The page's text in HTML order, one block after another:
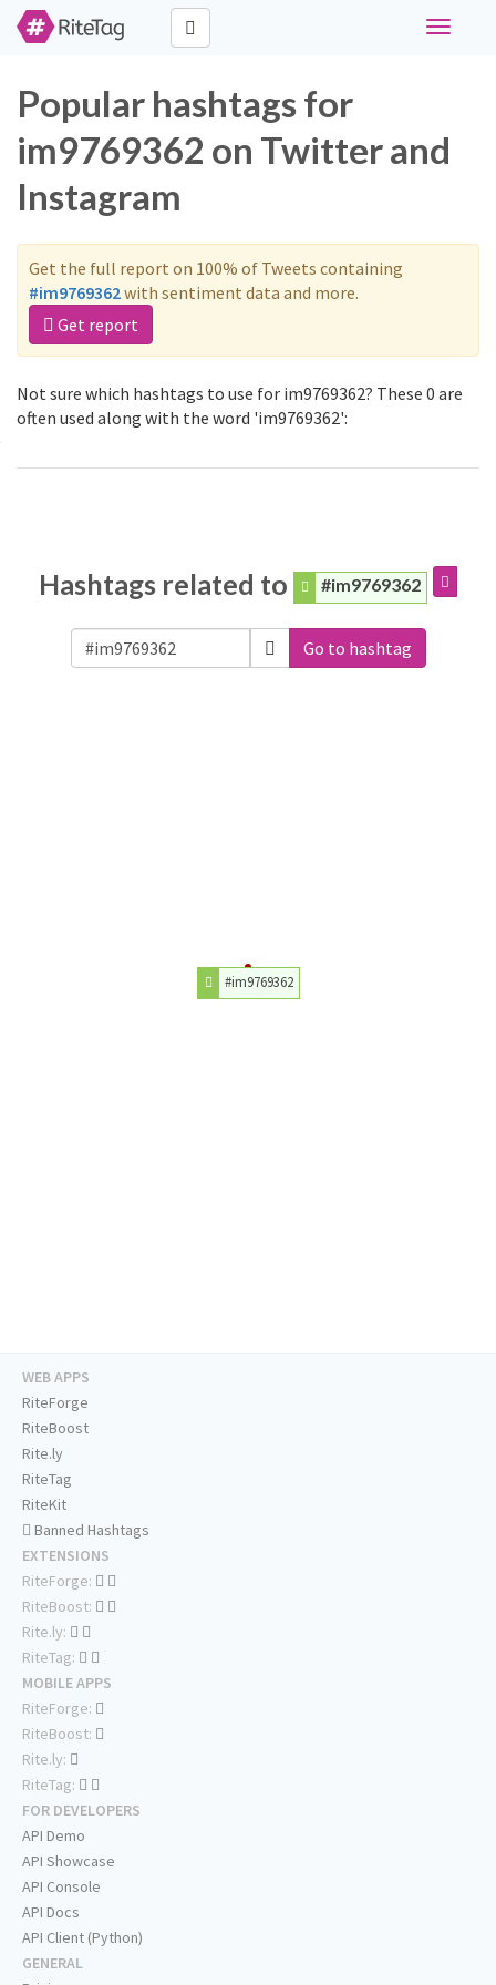
Toggle
Popular hashtags for
im9769362 on Twitter and
Instagram
Get the full report on 100% of Tweets containing
#im9769362with sentiment data and more.
Get report
Not sure which hashtags to use for im9769362? These 0 are
often used along with the word 'im9769362':
Hashtags related to #im9769362
Go to hashtag
#im9769362
WEB APPS
RiteForge
RiteBoost
Rite.ly
RiteTag
RiteKit
Banned Hashtags
EXTENSIONS
RiteForge:
RiteBoost:
Rite.ly:
RiteTag:
MOBILE APPS
RiteForge:
RiteBoost:
Rite.ly:
RiteTag:
FOR DEVELOPERS
API Demo
API Showcase
API Console
API Docs
API Client (Python)
GENERAL